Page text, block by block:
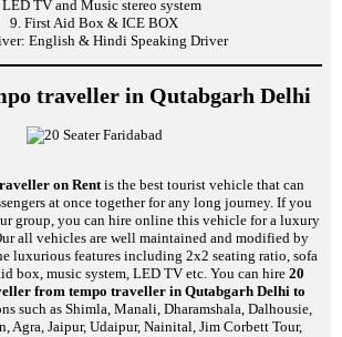
LED TV and Music stereo system
9. First Aid Box & ICE BOX
English & Hindi Speaking Driver
traveller in Qutabgarh Delhi
on Rentis the best tourist vehicle that can
at once together for any long journey. If you
group, you can hire online this vehicle for a luxury
all vehicles are well maintained and modified by
luxurious features including 2x2 seating ratio, sofa
box, music system, LED TV etc. You can hire 20
from tempo traveller in Qutabgarh Delhi to
such as Shimla, Manali, Dharamshala, Dalhousie,
Agra, Jaipur, Udaipur, Nainital, Jim Corbett Tour,